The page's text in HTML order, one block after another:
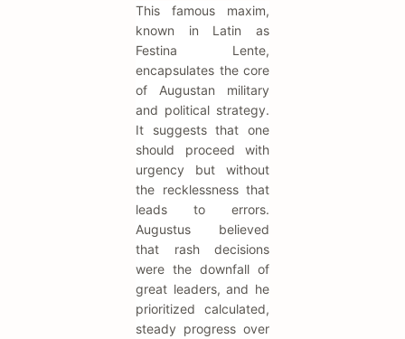
This famous maxim,
known in Latin as
Festina Lente,
encapsulates the core
of Augustan military
and political strategy.
It suggests that one
should proceed with
urgency but without
the recklessness that
leads to errors.
Augustus believed
that rash decisions
were the downfall of
great leaders, and he
prioritized calculated,
steady progress over